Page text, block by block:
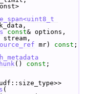
const& options,
stream,
mr) const ;
() const ;
(